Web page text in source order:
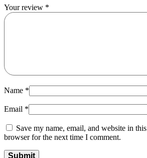
Your review *
Name *
Email *
Save my name, email, and website in this
browser for the next time I comment.